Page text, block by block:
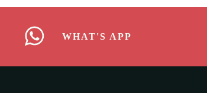
WHAT'S APP